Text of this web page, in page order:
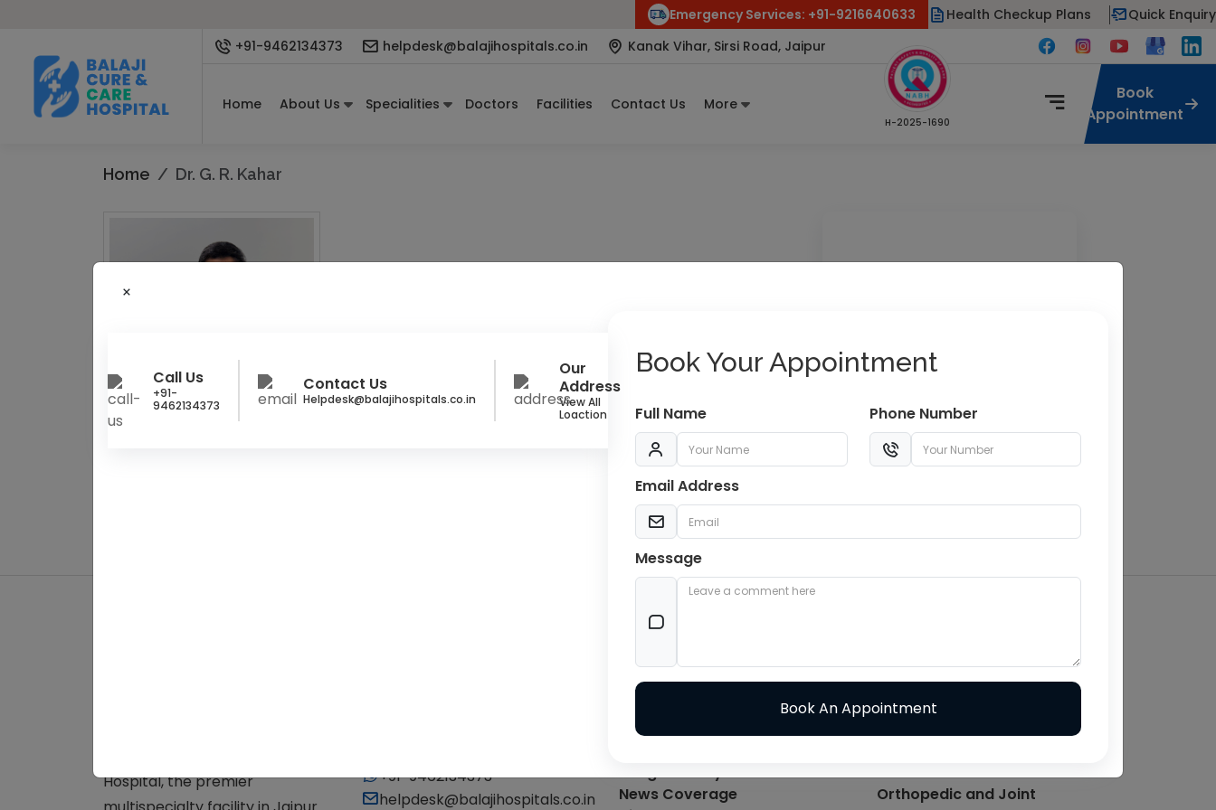
Quick Enquiry
Health Checkup Plans
Emergency Services: +91-9216640633
+91-9462134373
helpdesk@balajihospitals.co.in Kanak Vihar, Sirsi Road, Jaipur
Home About Us Specialities Doctors Facilities Contact Us More
H-2025-1690
Book
Appointment
Home Dr. G. R. Kahar
Balaji Cure & Care Hospital
150 Bedded Multispeciality
Top-Rated & Affordable
Hospital, the premier
+91-9462134373
helpdesk@balajihospitals.co.in
Blogs
Image Gallery
News Coverage
Other Pages
Internal Medicine
Orthopedic and Joint
Call Us
+91-
9462134373
Contact Us
Helpdesk@balajihospitals.co.in
Our
Address
View All
Loaction
Book Your Appointment
Full Name Phone Number
Email Address
Message